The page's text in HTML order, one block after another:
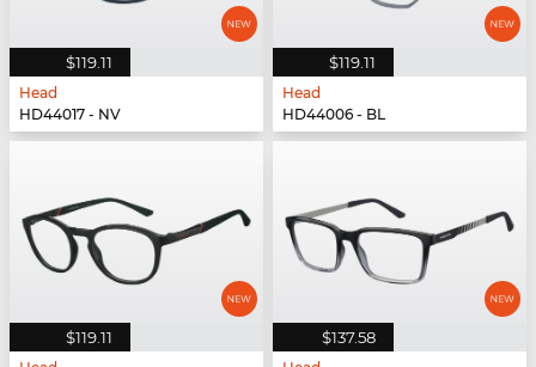
$119.11
Head
HD44017 - NV
$119.11
Head
HD44006 - BL
$119.11 $137.58